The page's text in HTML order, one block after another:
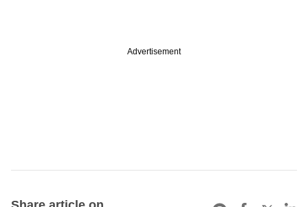
Advertisement